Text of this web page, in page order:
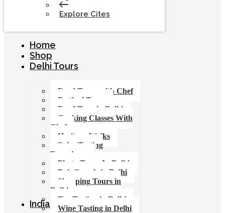
Explore Cites
Home
Shop
Delhi Tours
Food Tours with Chef
Festival Tours
Food Tour in Delhi
Cooking Classes With
Chef
Heritage Walks
Spice Tasting
Experience
Photo Tours In Delhi
Pub Crawls in Delhi
Shopping Tours in
Delhi
Tea Tasting in Delhi
Wine Tasting in Delhi
India Tours